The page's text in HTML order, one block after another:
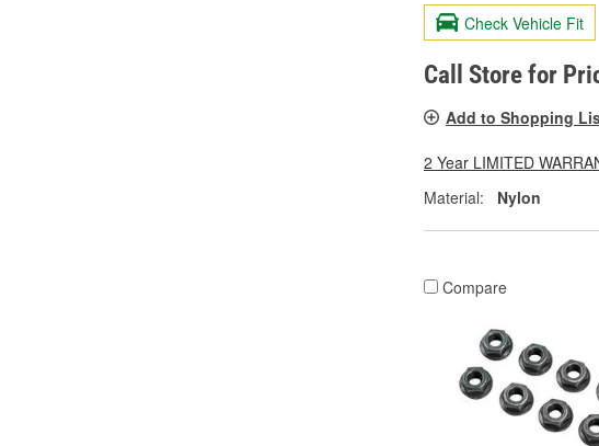
Check Vehicle Fit
Call Store for
Add to Shopping
2 Year LIMITED
Material:
Nylon
Compare